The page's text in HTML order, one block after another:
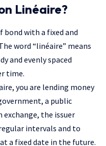
Linéaire?
with a fixed and
word “linéaire” means
and evenly spaced
time.
you are lending money
a public
exchange, the issuer
intervals and to
a fixed date in the future.